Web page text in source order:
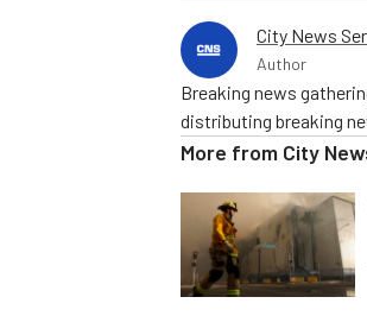
City News
Author
Breaking news
distributing breaking
More from City